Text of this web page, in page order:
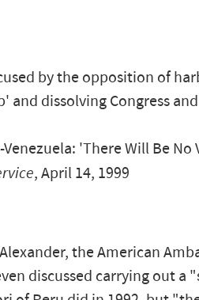
by the opposition of
and dissolving Congress
'There Will Be No
, April 14, 1999
the American
discussed carrying out a